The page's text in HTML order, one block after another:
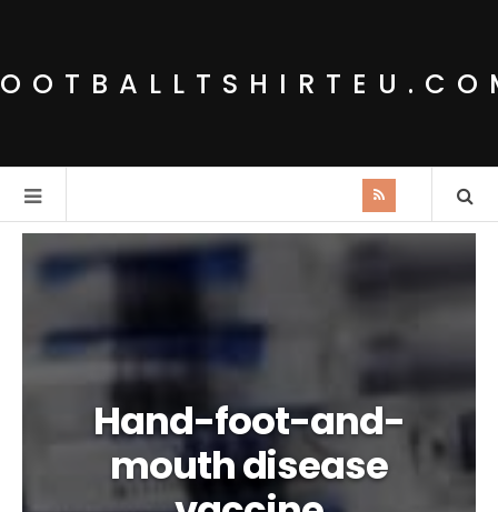
Hand-foot-and-
mouth disease